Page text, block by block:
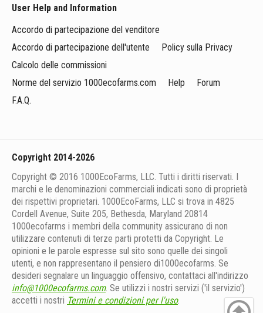
User Help and Information
Accordo di partecipazione del venditore
Accordo di partecipazione dell'utente
Policy sulla Privacy
Calcolo delle commissioni
Norme del servizio 1000ecofarms.com
Help
Forum
F.A.Q.
Copyright 2014-2026
Copyright © 2016 1000EcoFarms, LLC. Tutti i diritti riservati. I
marchi e le denominazioni commerciali indicati sono di proprietà
dei rispettivi proprietari. 1000EcoFarms, LLC si trova in 4825
Cordell Avenue, Suite 205, Bethesda, Maryland 20814
1000eсofarms i membri della community assicurano di non
utilizzare contenuti di terze parti protetti da Copyright. Le
opinioni e le parole espresse sul sito sono quelle dei singoli
utenti, e non rappresentano il pensiero di1000ecofarms. Se
desideri segnalare un linguaggio offensivo, contattaci all'indirizzo
info@1000ecofarms.com. Se utilizzi i nostri servizi ('il servizio')
accetti i nostri Termini e condizioni per l'uso.